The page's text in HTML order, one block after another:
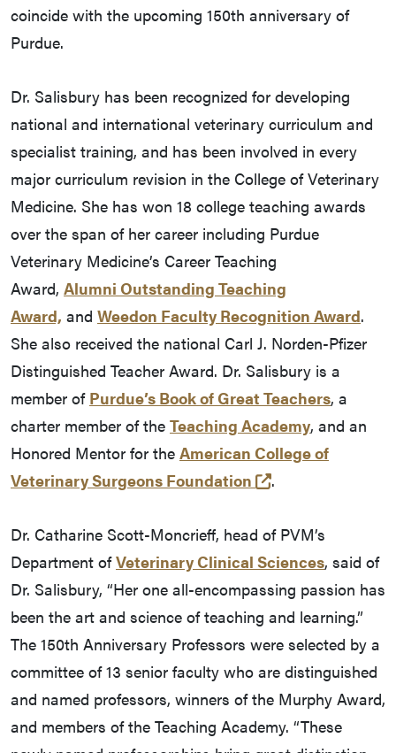
coincide with the upcoming 150th anniversary of
Purdue.
Dr. Salisbury has been recognized for developing
national and international veterinary curriculum and
specialist training, and has been involved in every
major curriculum revision in the College of Veterinary
Medicine. She has won 18 college teaching awards
over the span of her career including Purdue
Veterinary Medicine’s Career Teaching
Award, Alumni Outstanding Teaching
Award, and Weedon Faculty Recognition Award.
She also received the national Carl J. Norden-Pfizer
Distinguished Teacher Award. Dr. Salisbury is a
member of Purdue’s Book of Great Teachers, a
charter member of the Teaching Academy, and an
Honored Mentor for the American College of
Veterinary Surgeons Foundation
(opens in a new
.
Dr. Catharine Scott-Moncrieff, head of PVM’s
Department ofVeterinary Clinical Sciences, said of
Dr. Salisbury, “Her one all-encompassing passion has
been the art and science of teaching and learning.”
The 150th Anniversary Professors were selected by a
committee of 13 senior faculty who are distinguished
and named professors, winners of the Murphy Award,
and members of the Teaching Academy. “These